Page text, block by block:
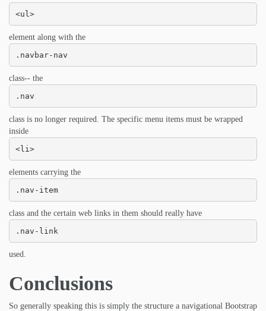
<ul>
element along with the
.navbar-nav
class-- the
.nav
class is no longer required. The specific menu items must be wrapped
inside
<li>
elements carrying the
.nav-item
class and the certain web links in them should really have
.nav-link
used.
Conclusions
So generally speaking this is simply the structure a navigational Bootstrap